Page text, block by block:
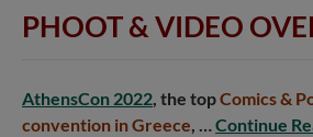
PHOOT & VIDEO
AthensCon 2022, the topComics &
convention in Greece, …Continue